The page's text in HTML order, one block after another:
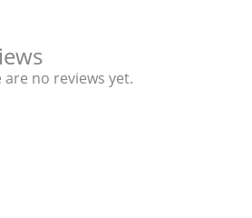
are no reviews yet.